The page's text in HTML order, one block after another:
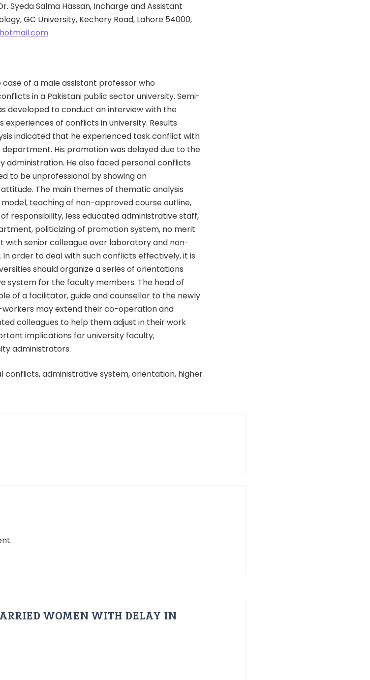
Syeda Salma Hassan, Incharge and Assistant
GC University, Kechery Road, Lahore 54000,
of a male assistant professor who
in a Pakistani public sector university. Semi-
developed to conduct an interview with the
of conflicts in university. Results
indicated that he experienced task conflict with
His promotion was delayed due to the
administration. He also faced personal conflicts
to be unprofessional by showing an
The main themes of thematic analysis
teaching of non-approved course outline,
responsibility, less educated administrative staff,
politicizing of promotion system, no merit
with senior colleague over laboratory and non-
order to deal with such conflicts effectively, it is
should organize a series of orientations
system for the faculty members. The head of
of a facilitator, guide and counsellor to the newly
may extend their co-operation and
colleagues to help them adjust in their work
implications for university faculty,
administrators.
conflicts, administrative system, orientation, higher
WOMEN WITH DELAY IN